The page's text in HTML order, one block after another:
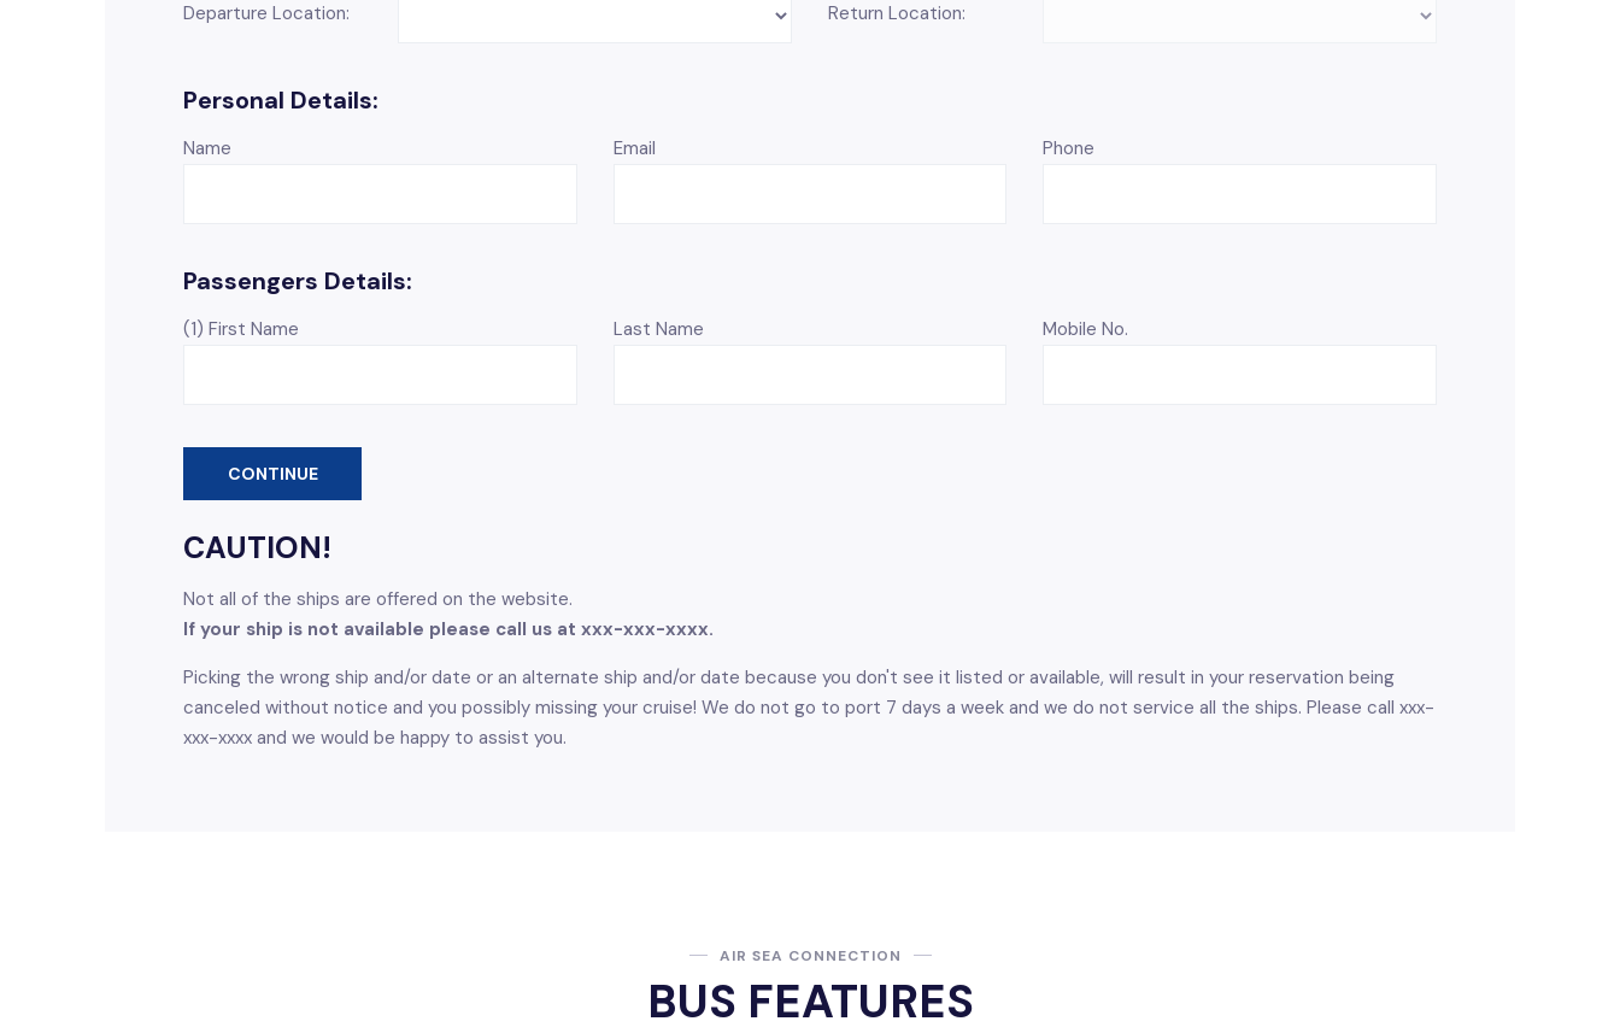
Departure Location: Return Location:
Personal Details:
Name Email Phone
Passengers Details:
(1) First Name Last Name Mobile No.
CONTINUE
CAUTION!
Not all of the ships are offered on the website.
If your ship is not available please call us at xxx-xxx-xxxx.
Picking the wrong ship and/or date or an alternate ship and/or date because you don't see it listed or available, will result in your reservation being
canceled without notice and you possibly missing your cruise! We do not go to port 7 days a week and we do not service all the ships. Please call xxx-
xxx-xxxx and we would be happy to assist you.
AIR SEA CONNECTION
BUS FEATURES